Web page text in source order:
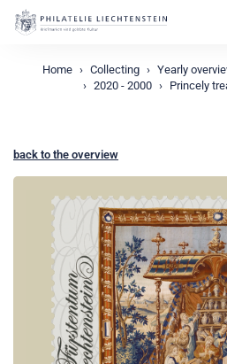
Home Collecting Yearly
2020 - 2000
Princely
back to the overview